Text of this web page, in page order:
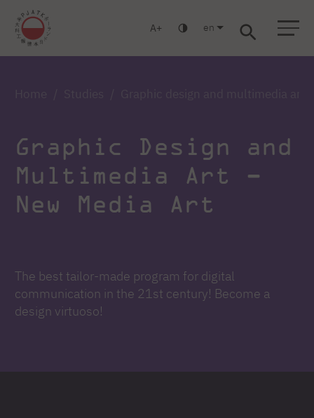
Warsaw Gdańsk Academic High School Postgraduate MBA
A en
Graphic Design and
Multimedia Art –
New Media Art
The best tailor-made program for digital
communication in the 21st century! Become a
design virtuoso!